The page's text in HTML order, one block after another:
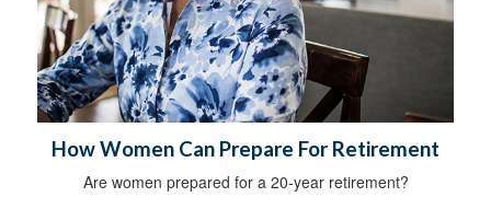
How Women Can Prepare For Retirement
Are women prepared for a 20-year retirement?